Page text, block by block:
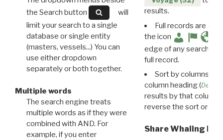
the Search button
will
limit your search to a single
database or single entity
(masters, vessels...) You can
use either dropdown
separately or both together.
Multiple words
The search engine treats
multiple words as if they were
combined with AND. For
example, if you enter
results.
Full records are
the icon
edge of any search
full record.
Sort by columns:
column heading (
results by that column.
reverse the sort order.
Share Whaling